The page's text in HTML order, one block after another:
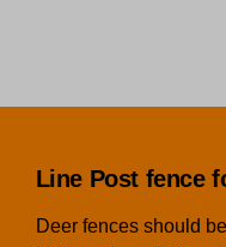
Line Post fence
Deer fences should